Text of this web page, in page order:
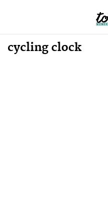
cycling clock